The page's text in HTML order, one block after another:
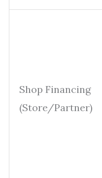
Shop Financing
(Store/Partner)